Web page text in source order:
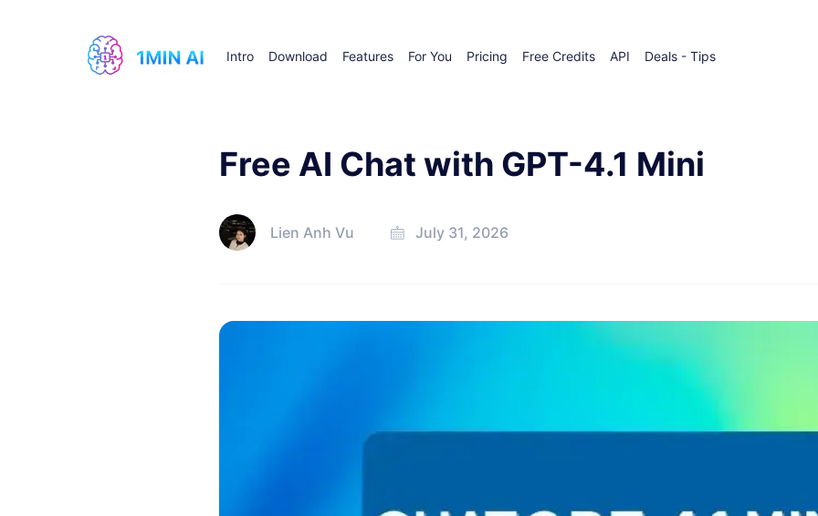
Intro Download Features For You Pricing Free Credits API Deals - Tips
Free AI Chat with GPT-4.1 Mini
Lien Anh Vu July 31, 2026